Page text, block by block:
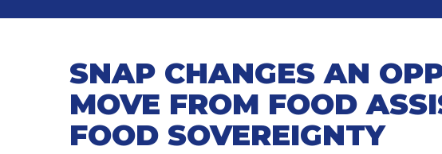
SNAP CHANGES AN
MOVE FROM FOOD
FOOD SOVEREIGNTY